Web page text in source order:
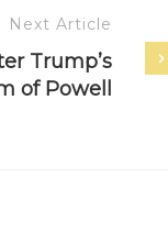
Next Article
Trump’s
of Powell